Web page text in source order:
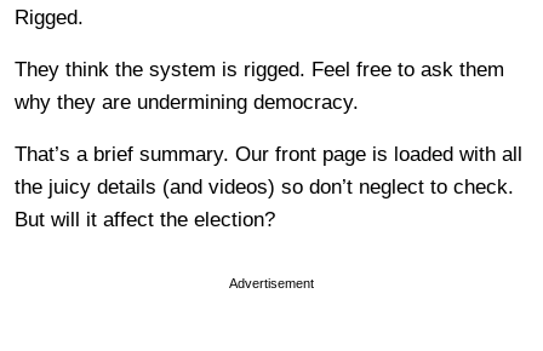
Rigged.
They think the system is rigged. Feel free to ask them
why they are undermining democracy.
That’s a brief summary. Our front page is loaded with all
the juicy details (and videos) so don’t neglect to check.
But will it affect the election?
Advertisement